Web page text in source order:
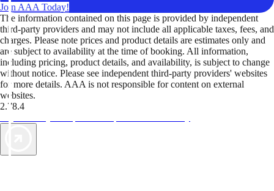
Join AAA Today!
The information contained on this page is provided by independent
third-party providers and may not include all applicable taxes, fees, and
charges. Please note prices and product details are estimates only and
are subject to availability at the time of booking. All information,
including pricing, product details, and availability, is subject to change
without notice. Please see independent third-party providers' websites
for more details. AAA is not responsible for content on external
websites.
2.78.4